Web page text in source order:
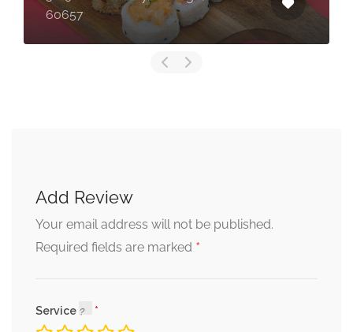
60657
Add Review
Your email address will not be published.
Required fields are marked *
Service